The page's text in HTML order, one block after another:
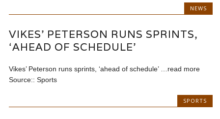
NEWS
VIKES’ PETERSON RUNS SPRINTS,
‘AHEAD OF SCHEDULE’
Vikes’ Peterson runs sprints, ‘ahead of schedule’ …read more
Source:: Sports
SPORTS